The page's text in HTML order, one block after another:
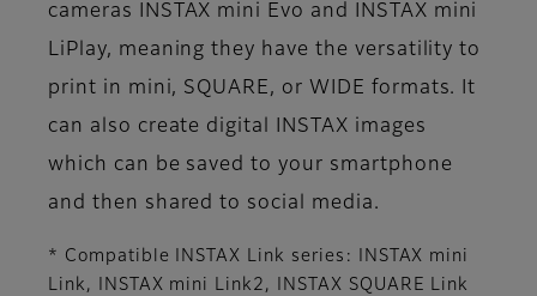
cameras INSTAX mini Evo and INSTAX mini
LiPlay, meaning they have the versatility to
print in mini, SQUARE, or WIDE formats. It
can also create digital INSTAX images
which can be saved to your smartphone
and then shared to social media.
* Compatible INSTAX Link series: INSTAX mini
Link, INSTAX mini Link2, INSTAX SQUARE Link